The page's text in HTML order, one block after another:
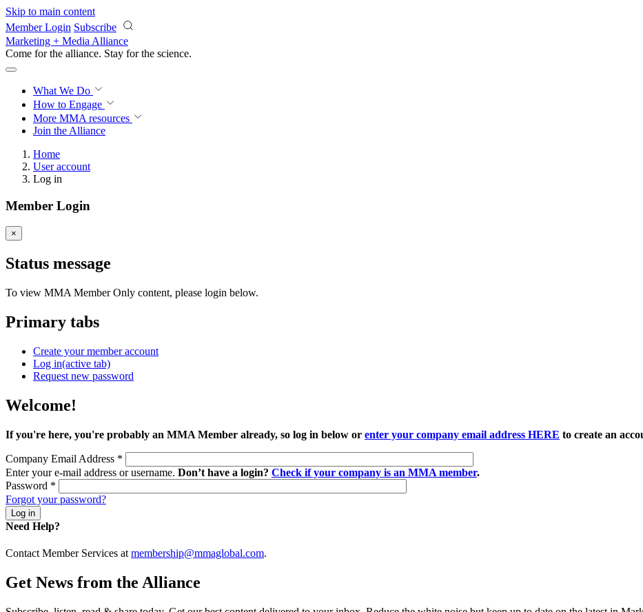
Skip to main content
Member Login Subscribe
Marketing + Media Alliance
Come for the alliance. Stay for the science.
What We Do
How to Engage
More MMA resources
Join the Alliance
Home
User account
Log in
Member Login
×
Status message
To view MMA Member Only content, please login below.
Primary tabs
Create your member account
Log in(active tab)
Request new password
Welcome!
If you're here, you're probably an MMA Member already, so log in below or enter your company email address HERE to create an
Company Email Address *
Enter your e-mail address or username. Don’t have a login? Check if your company is an MMA member.
Password *
Forgot your password?
Need Help?
Contact Member Services at membership@mmaglobal.com.
Get News from the Alliance